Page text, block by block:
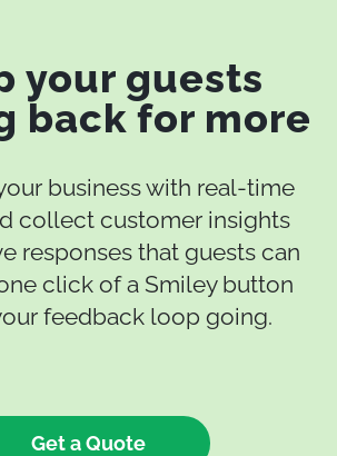
your guests
back for more
business with real-time
collect customer insights
responses that guests can
click of a Smiley button
feedback loop going.
Get a Quote